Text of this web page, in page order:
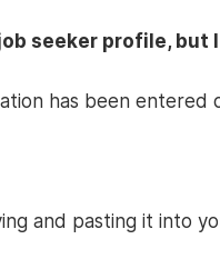
seeker profile,
has been entered
and pasting it into